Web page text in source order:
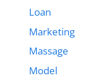
Loan
Marketing
Massage
Model